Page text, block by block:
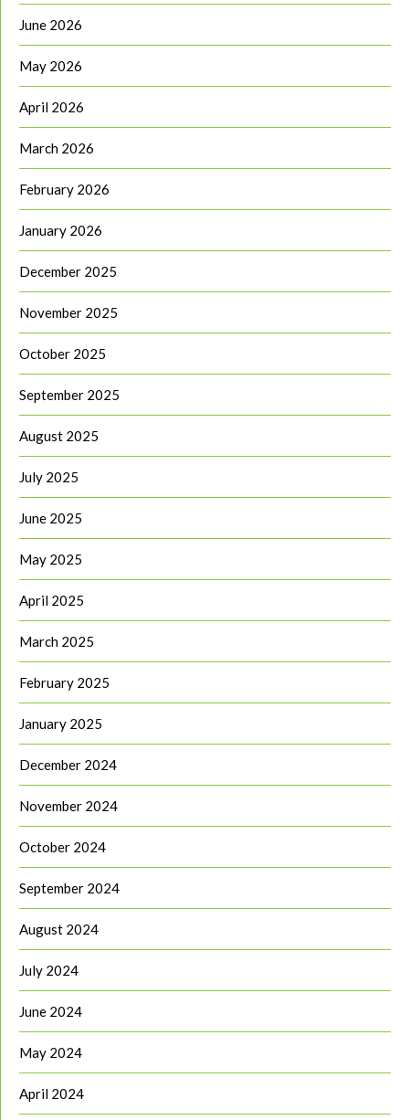
June 2026
May 2026
April 2026
March 2026
February 2026
January 2026
December 2025
November 2025
October 2025
September 2025
August 2025
July 2025
June 2025
May 2025
April 2025
March 2025
February 2025
January 2025
December 2024
November 2024
October 2024
September 2024
August 2024
July 2024
June 2024
May 2024
April 2024